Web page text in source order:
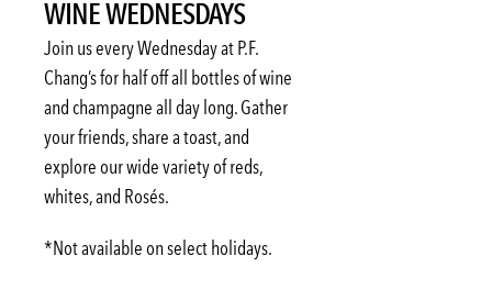
Thu
3:00 PM-6:00 PM
Fri
3:00 PM-6:00 PM
Sat
Not available
Sun
Not available
Mon
3:00 PM-6:00 PM
Tue
3:00 PM-6:00 PM
WINE WEDNESDAYS
Join us every Wednesday at P.F.
Chang’s for half off all bottles of wine
and champagne all day long. Gather
your friends, share a toast, and
explore our wide variety of reds,
whites, and Rosés.
*Not available on select holidays.